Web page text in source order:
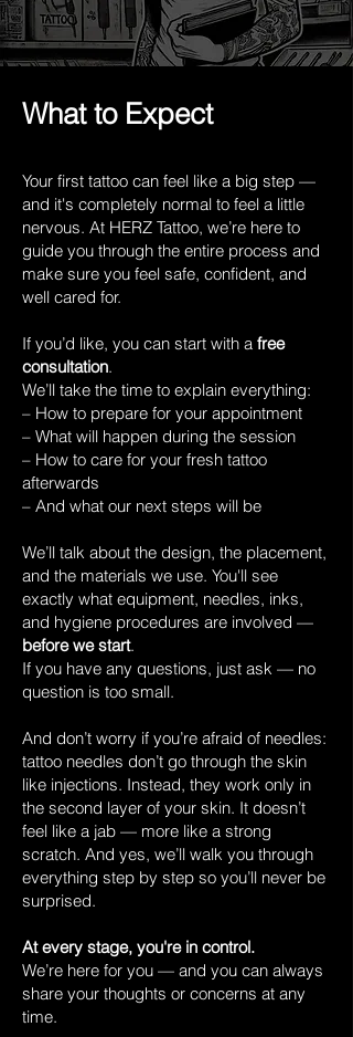
What to Expect
Your first tattoo can feel like a big step —
and it's completely normal to feel a little
nervous. At HERZ Tattoo, we’re here to
guide you through the entire process and
make sure you feel safe, confident, and
well cared for.
If you’d like, you can start with a free
consultation.
We’ll take the time to explain everything:
– How to prepare for your appointment
– What will happen during the session
– How to care for your fresh tattoo
afterwards
– And what our next steps will be
We’ll talk about the design, the placement,
and the materials we use. You'll see
exactly what equipment, needles, inks,
and hygiene procedures are involved —
before we start.
If you have any questions, just ask — no
question is too small.
And don’t worry if you’re afraid of needles:
tattoo needles don’t go through the skin
like injections. Instead, they work only in
the second layer of your skin. It doesn’t
feel like a jab — more like a strong
scratch. And yes, we’ll walk you through
everything step by step so you’ll never be
surprised.
At every stage, you're in control.
We’re here for you — and you can always
share your thoughts or concerns at any
time.